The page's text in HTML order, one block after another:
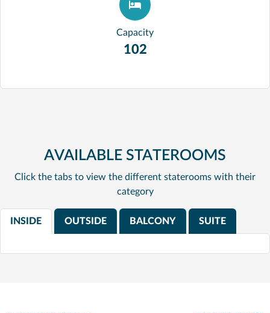
Capacity
102
AVAILABLE STATEROOMS
Click the tabs to view the different staterooms with their
category
INSIDE OUTSIDE BALCONY SUITE